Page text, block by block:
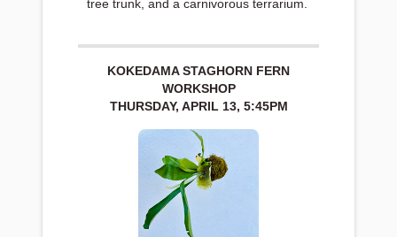
tree trunk, and a carnivorous terrarium.
KOKEDAMA STAGHORN FERN
WORKSHOP
THURSDAY, APRIL 13, 5:45PM